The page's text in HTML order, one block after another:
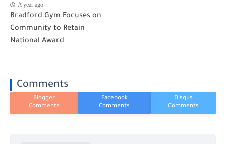
A year ago
Bradford Gym Focuses on
Community to Retain
National Award
Comments